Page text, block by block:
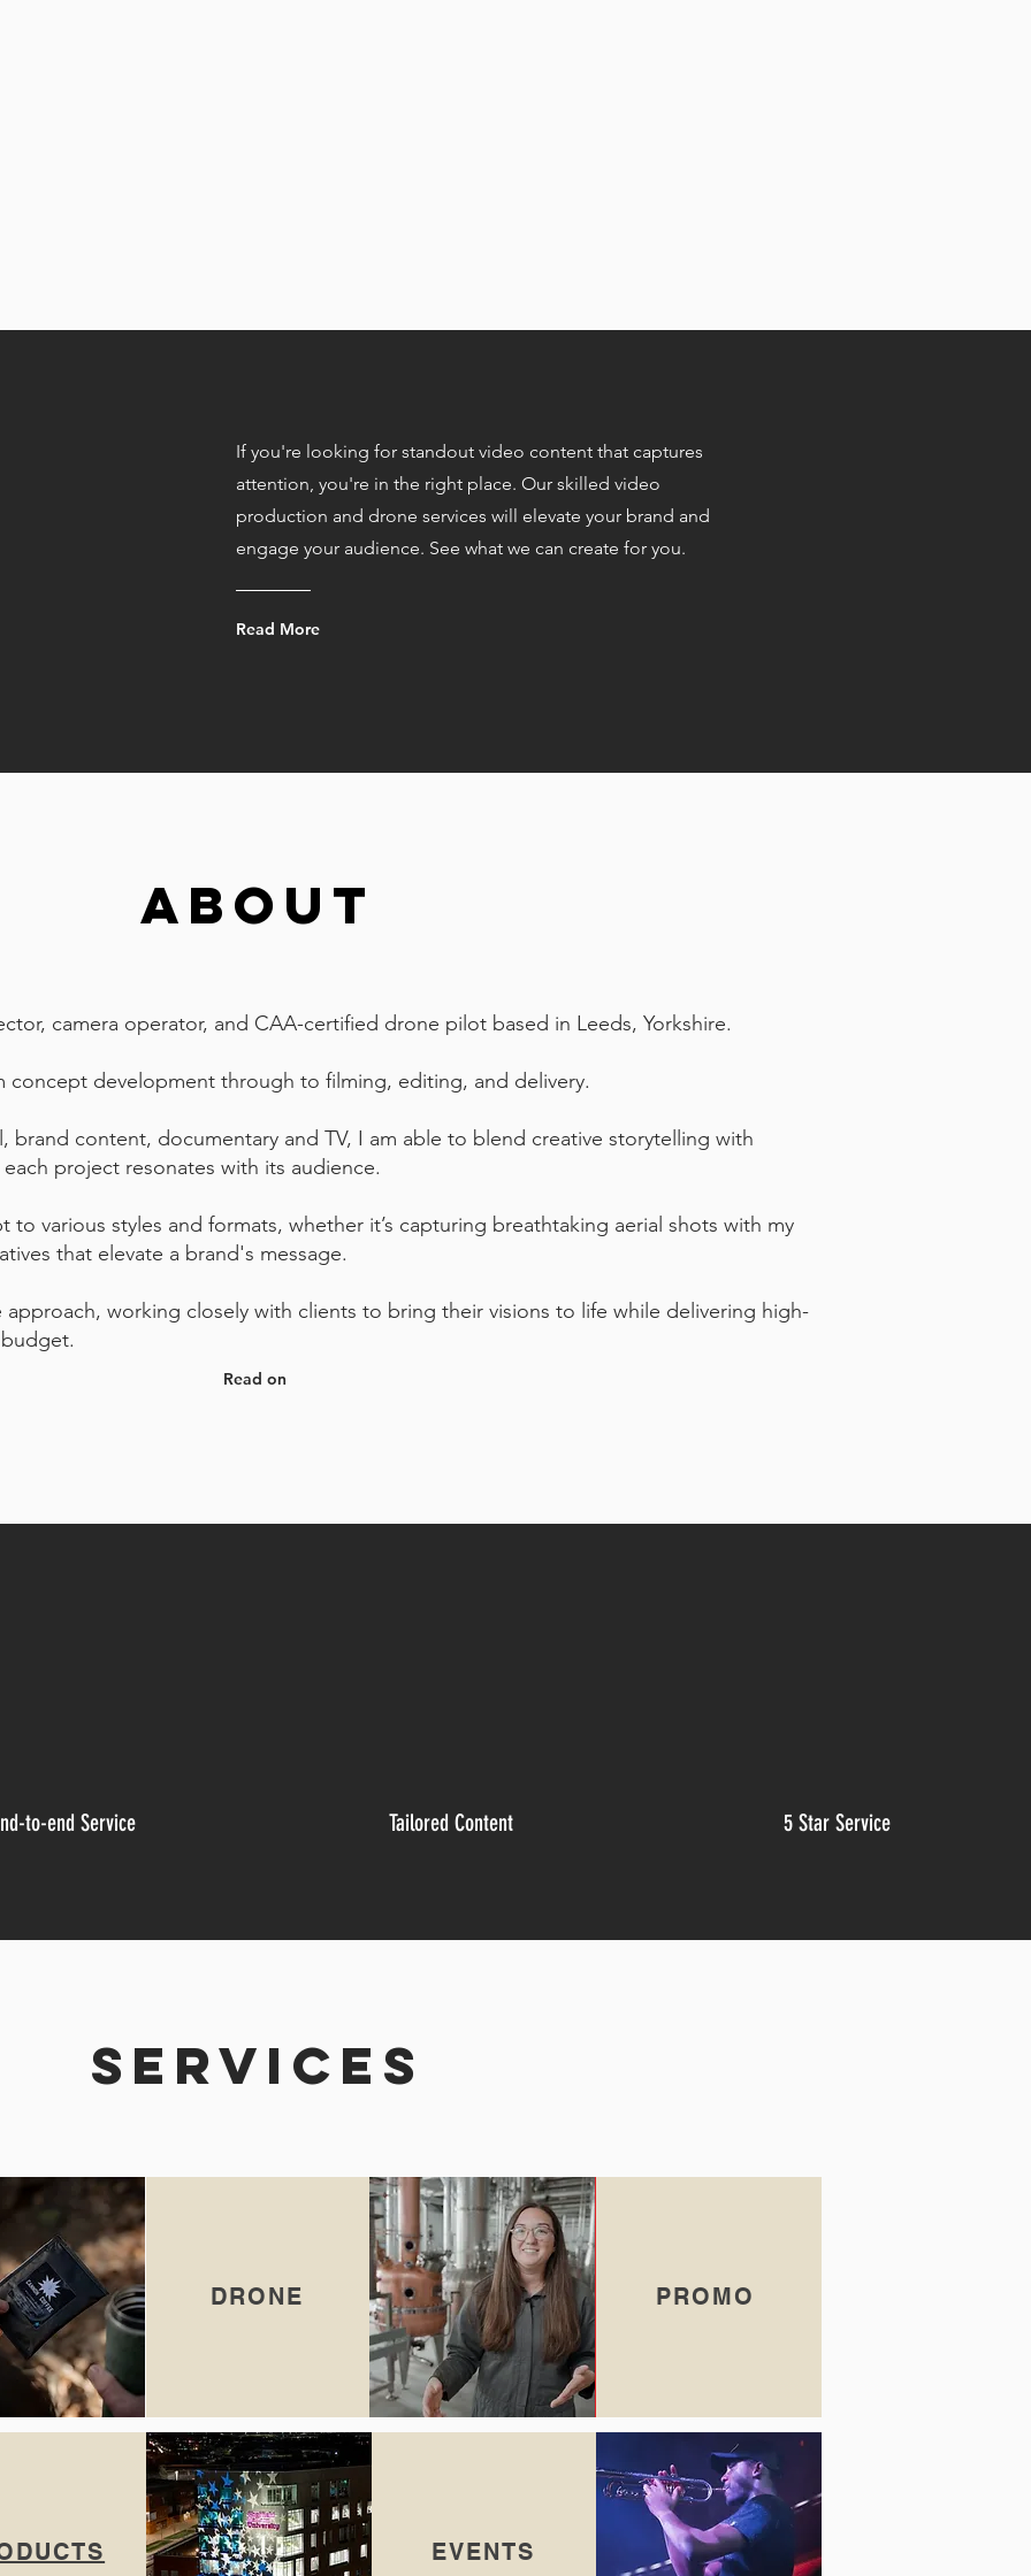
If you're looking for standout video content that captures
attention, you're in the right place. Our skilled video
production and drone services will elevate your brand and
engage your audience. See what we can create for you.
Read More
ABOUT
camera operator, and CAA-certified drone pilot based in Leeds, Yorkshire.
concept development through to filming, editing, and delivery.
brand content, documentary and TV, I am able to blend creative storytelling with
project resonates with its audience.
to various styles and formats, whether it’s capturing breathtaking aerial shots with my
that elevate a brand's message.
working closely with clients to bring their visions to life while delivering high-
Read on
to-end Service Tailored Content 5 Star Service
SERVICES
DRONE PROMO
EVENTS